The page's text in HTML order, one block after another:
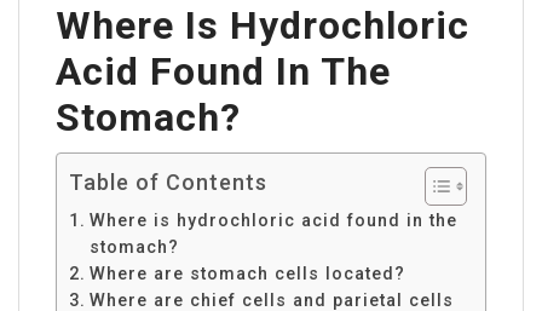
Where Is Hydrochloric
Acid Found In The
Stomach?
Table of Contents
Where is hydrochloric acid found in the
stomach?
Where are stomach cells located?
Where are chief cells and parietal cells